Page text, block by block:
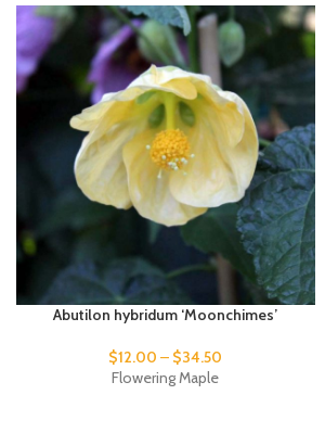
Abutilon hybridum ‘Moonchimes’
$12.00 – $34.50
Flowering Maple